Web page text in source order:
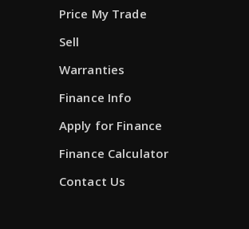
Price My Trade
Sell
Warranties
Finance Info
Apply for Finance
Finance Calculator
Contact Us